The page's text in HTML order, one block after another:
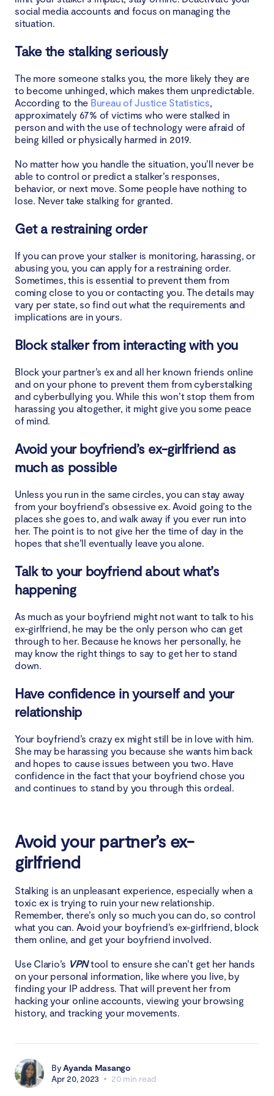
social media accounts and focus on managing the
situation.
Take the stalking seriously
The more someone stalks you, the more likely they are
to become unhinged, which makes them unpredictable.
According to the Bureau of Justice Statistics,
approximately 67% of victims who were stalked in
person and with the use of technology were afraid of
being killed or physically harmed in 2019.
No matter how you handle the situation, you’ll never be
able to control or predict a stalker’s responses,
behavior, or next move. Some people have nothing to
lose. Never take stalking for granted.
Get a restraining order
If you can prove your stalker is monitoring, harassing, or
abusing you, you can apply for a restraining order.
Sometimes, this is essential to prevent them from
coming close to you or contacting you. The details may
vary per state, so find out what the requirements and
implications are in yours.
Block stalker from interacting with you
Block your partner’s ex and all her known friends online
and on your phone to prevent them from cyberstalking
and cyberbullying you. While this won’t stop them from
harassing you altogether, it might give you some peace
of mind.
Avoid your boyfriend’s ex-girlfriend as
much as possible
Unless you run in the same circles, you can stay away
from your boyfriend’s obsessive ex. Avoid going to the
places she goes to, and walk away if you ever run into
her. The point is to not give her the time of day in the
hopes that she’ll eventually leave you alone.
Talk to your boyfriend about what’s
happening
As much as your boyfriend might not want to talk to his
ex-girlfriend, he may be the only person who can get
through to her. Because he knows her personally, he
may know the right things to say to get her to stand
down.
Have confidence in yourself and your
relationship
Your boyfriend’s crazy ex might still be in love with him.
She may be harassing you because she wants him back
and hopes to cause issues between you two. Have
confidence in the fact that your boyfriend chose you
and continues to stand by you through this ordeal.
Avoid your partner’s ex-
girlfriend
Stalking is an unpleasant experience, especially when a
toxic ex is trying to ruin your new relationship.
Remember, there’s only so much you can do, so control
what you can. Avoid your boyfriend’s ex-girlfriend, block
them online, and get your boyfriend involved.
Use Clario’s VPNtool to ensure she can’t get her hands
on your personal information, like where you live, by
finding your IP address. That will prevent her from
hacking your online accounts, viewing your browsing
history, and tracking your movements.
ByAyanda Masango
Apr 20, 2023
20 min read